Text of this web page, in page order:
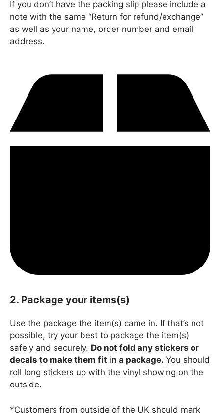
If you don’t have the packing slip please include a
note with the same “Return for refund/exchange”
as well as your name, order number and email
address.
2. Package your items(s)
Use the package the item(s) came in. If that’s not
possible, try your best to package the item(s)
safely and securely. Do not fold any stickers or
decals to make them fit in a package. You should
roll long stickers up with the vinyl showing on the
outside.
*Customers from outside of the UK should mark